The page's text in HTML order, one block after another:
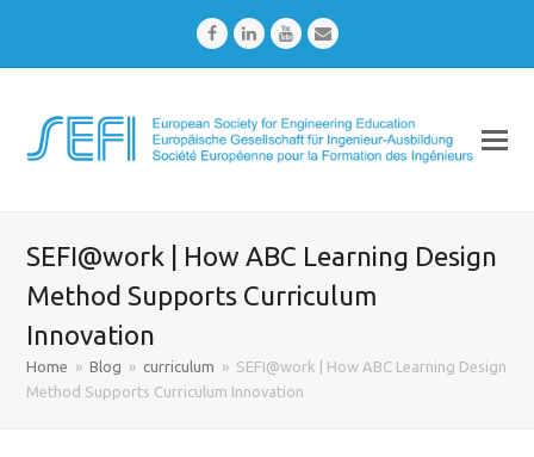
FacebookLinkedInYoutubeEmail
SEFI@work | How ABC Learning Design
Method Supports Curriculum
Innovation
Home » Blog » curriculum » SEFI@work | How ABC Learning Design
Method Supports Curriculum Innovation